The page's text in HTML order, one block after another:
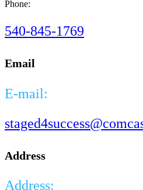
Phone:
540-845-1769
Email
E-mail:
Address
Address: